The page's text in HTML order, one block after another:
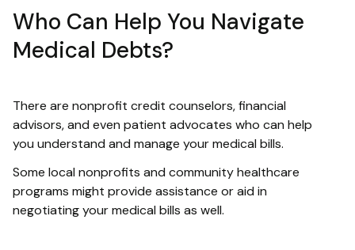
Who Can Help You Navigate
Medical Debts?
There are nonprofit credit counselors, financial
advisors, and even patient advocates who can help
you understand and manage your medical bills.
Some local nonprofits and community healthcare
programs might provide assistance or aid in
negotiating your medical bills as well.